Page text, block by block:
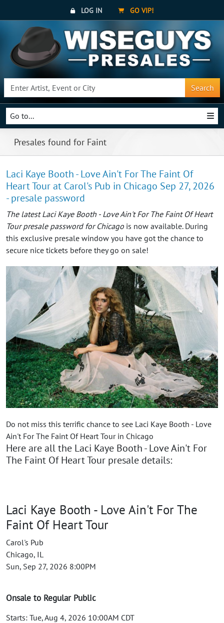
LOG IN GO VIP!
Search
Go to...
Presales found for Faint
Laci Kaye Booth - Love Ain't For The Faint Of
Heart Tour at Carol's Pub in Chicago Sep 27, 2026
- presale password
The latest Laci Kaye Booth - Love Ain't For The Faint Of Heart
Tour presale password for Chicago is now available. During
this exclusive presale window you have got the chance to
secure nice tickets before they go on sale!
Do not miss this terrific chance to see Laci Kaye Booth - Love
Ain't For The Faint Of Heart Tour in Chicago
Here are all the Laci Kaye Booth - Love Ain't For
The Faint Of Heart Tour presale details:
Laci Kaye Booth - Love Ain't For The
Faint Of Heart Tour
Carol's Pub
Chicago, IL
Sun, Sep 27, 2026 8:00PM
Onsale to Regular Public
Starts: Tue, Aug 4, 2026 10:00AM CDT